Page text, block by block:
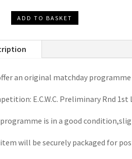
ADD TO BASKET
an original matchday programme
E.C.W.C. Preliminary Rnd 1st
is in a good
will be securely packaged for